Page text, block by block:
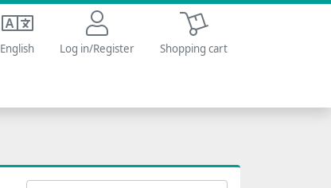
English Log in/Register
Shopping cart
Shopping cart